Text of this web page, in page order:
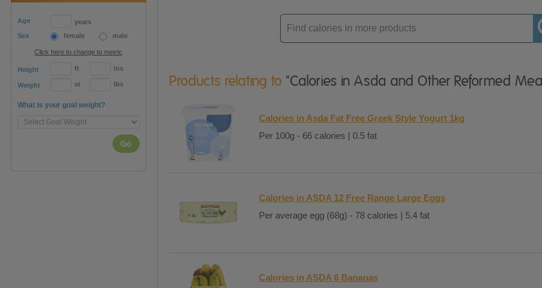
Age
years
Sex
female male
Click here to change to metric
Height ft ins
Weight st lbs
What is your goal weight?
Go
Enter
product
Products relating to "Calories in Asda and Other Reformed
Calories in Asda Fat Free Greek Style Yogurt 1kg
Per 100g - 66 calories | 0.5 fat
Calories in ASDA 12 Free Range Large Eggs
Per average egg (68g) - 78 calories | 5.4 fat
Calories in ASDA 6 Bananas